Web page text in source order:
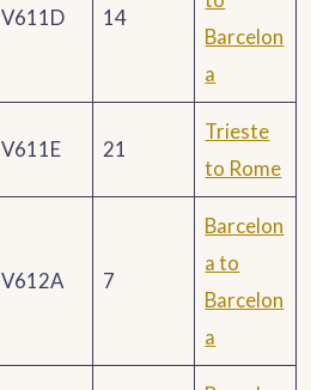
V611D 14
Barcelon
a
V611E 21
Trieste
to Rome
V612A 7
Barcelon
a to
Barcelon
a